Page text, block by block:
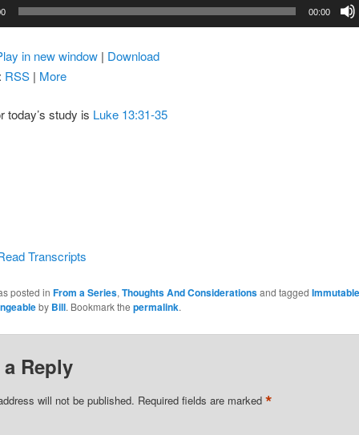
00:00
in new window| Download
RSS| More
today’s study is Luke 13:31-35
Transcripts
posted in From a Series, Thoughts And Considerationsand tagged Immutable
by Bill. Bookmark the permalink.
a Reply
will not be published. Required fields are marked *